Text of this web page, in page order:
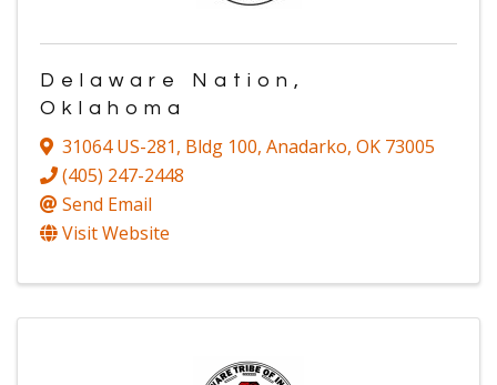
Delaware Nation,
Oklahoma
31064 US-281, Bldg 100, Anadarko, OK 73005
(405) 247-2448
Send Email
Visit Website